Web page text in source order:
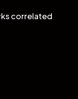
correlated